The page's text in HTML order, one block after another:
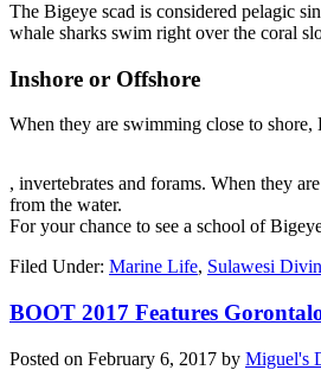
The Bigeye scad is considered pelagic
whale sharks swim right over the coral
Inshore or Offshore
When they are swimming close to shore,
Zitromax
Online
, invertebrates and forams. When they
from the water.
For your chance to see a school of
Filed Under: Marine Life, Sulawesi
BOOT 2017 Features
Posted on February 6, 2017 by Miguel's